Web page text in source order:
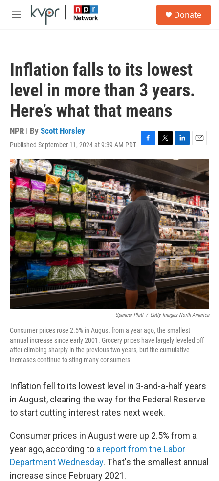
Skip to main content
M
Donate
Inflation falls to its lowest
level in more than 3 years.
Here’s what that means
NPR | By Scott Horsley
Published September 11, 2024 at 9:39 AM PDT F
a
c
e
b
o
o
k
T
w
i
t
t
e
r
L
i
n
k
e
d
I
n
E
m
i
l
Spencer Platt / Getty Images North America
Consumer prices rose 2.5% in August from a year ago, the smallest
annual increase since early 2001. Grocery prices have largely leveled off
after climbing sharply in the previous two years, but the cumulative
increases continue to sting many consumers.
Inflation fell to its lowest level in 3-and-a-half years
in August, clearing the way for the Federal Reserve
to start cutting interest rates next week.
Consumer prices in August were up 2.5% from a
year ago, according to a report from the Labor
Department Wednesday. That's the smallest annual
increase since February 2021.